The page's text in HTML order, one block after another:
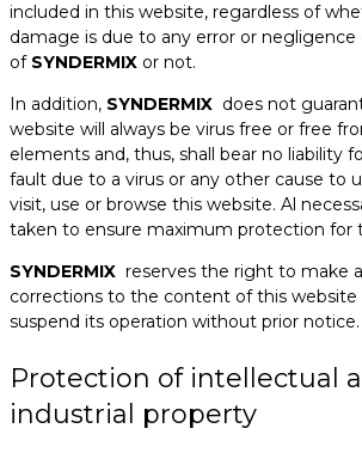
included in this website, regardless of
damage is due to any error or
of SYNDERMIX or not.
In addition, SYNDERMIX does not
website will always be virus free or free
elements and, thus, shall bear no liability
fault due to a virus or any other cause to
visit, use or browse this website. Al
taken to ensure maximum protection for
SYNDERMIX reserves the right to make
corrections to the content of this
suspend its operation without prior notice.
Protection of intellectual
industrial property